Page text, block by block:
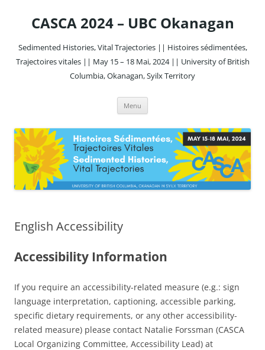
contentCASCA 2024 – UBC Okanagan
Sedimented Histories, Vital Trajectories || Histoires sédimentées,
Trajectoires vitales || May 15 – 18 Mai, 2024 || University of British
Columbia, Okanagan, Syilx Territory
Menu
English Accessibility
Accessibility Information
If you require an accessibility-related measure (e.g.: sign
language interpretation, captioning, accessible parking,
specific dietary requirements, or any other accessibility-
related measure) please contact Natalie Forssman (CASCA
Local Organizing Committee, Accessibility Lead) at